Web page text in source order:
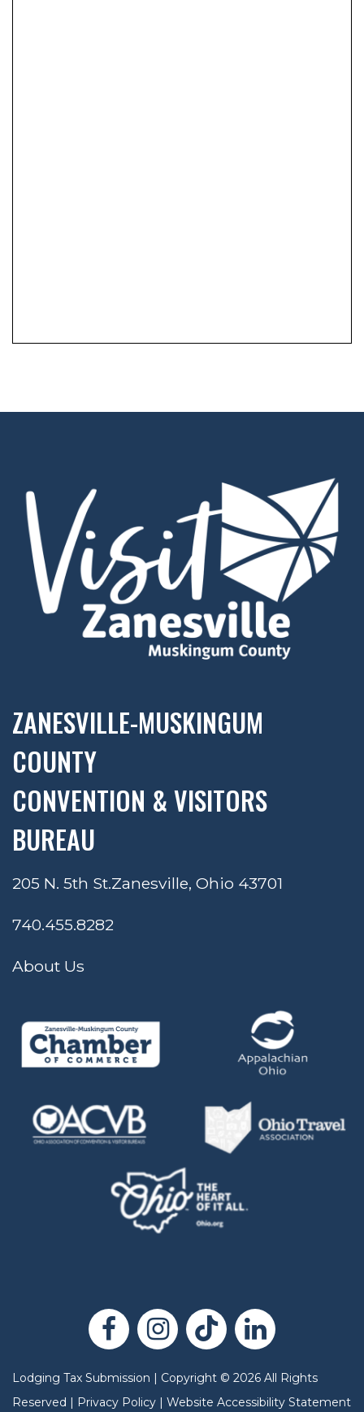
ZANESVILLE-MUSKINGUM
COUNTY
CONVENTION & VISITORS
BUREAU
205 N. 5th St.Zanesville, Ohio 43701
740.455.8282
About Us
Lodging Tax Submission | Copyright © 2026 All Rights
Reserved | Privacy Policy | Website Accessibility Statement